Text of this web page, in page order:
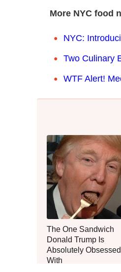
More NYC food
NYC:
Two Culinary
WTF Alert!
The One Sandwich
Donald Trump Is
Absolutely Obsessed
With